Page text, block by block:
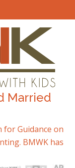
Married
for Guidance on
BMWK has